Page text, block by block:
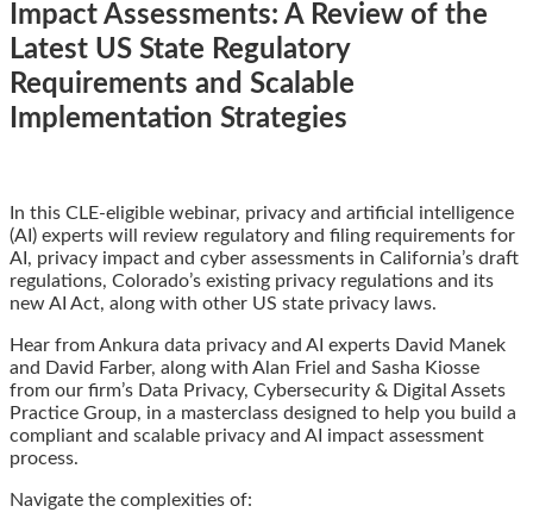
Impact Assessments: A Review of the
Latest US State Regulatory
Requirements and Scalable
Implementation Strategies
this
post
this
post
this
post
this
post
on
LinkedIn
In this CLE-eligible webinar, privacy and artificial intelligence
(AI) experts will review regulatory and filing requirements for
AI, privacy impact and cyber assessments in California’s draft
regulations, Colorado’s existing privacy regulations and its
new AI Act, along with other US state privacy laws.
Hear from Ankura data privacy and AI experts David Manek
and David Farber, along with Alan Friel and Sasha Kiosse
from our firm’s Data Privacy, Cybersecurity & Digital Assets
Practice Group, in a masterclass designed to help you build a
compliant and scalable privacy and AI impact assessment
process.
Navigate the complexities of: